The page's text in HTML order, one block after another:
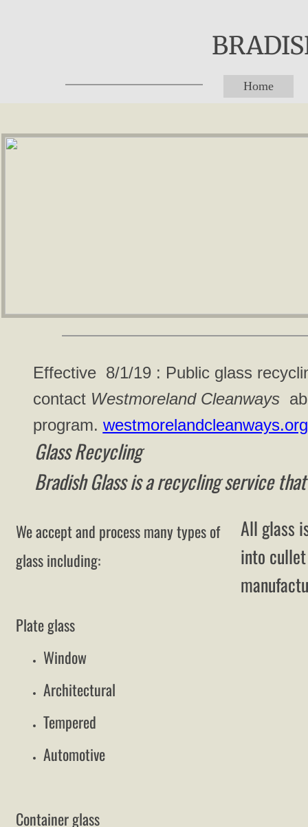
Effective 8/1/19 : Public glass
contact Westmoreland Cleanways
program. westmorelandcleanways.org
Glass Recycling
Bradish Glass is a recycling service
All glass
into
Home
We accept and process many types of
glass including:
Plate glass
Window
Architectural
Tempered
Automotive
Container glass